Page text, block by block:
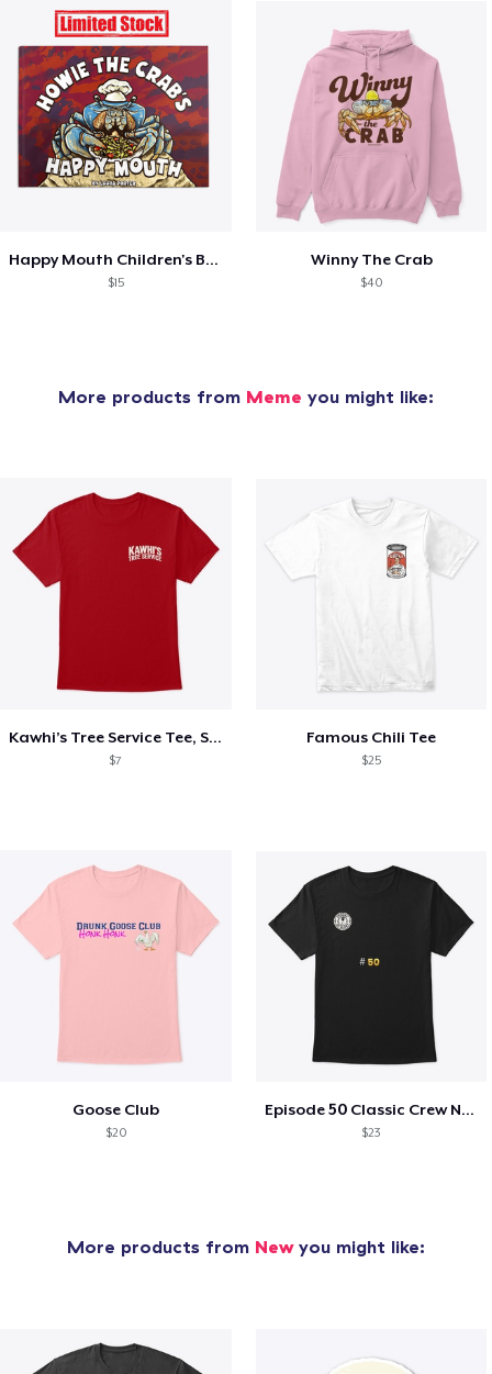
Happy Mouth Children's Book
$15
Winny The Crab
$40
More products from Meme you might like:
Kawhi’s Tree Service Tee, Shirts, Mug
$7
Famous Chili Tee
$25
Goose Club
$20
Episode 50 Classic Crew Neck T-Shirt
$23
More products from Newyou might like: